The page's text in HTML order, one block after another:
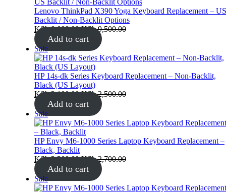
Lenovo ThinkPad X390 Yoga Keyboard Replacement – US
Backlit / Non‑Backlit Options
KSh9,000.00 KSh9,500.00
Add to cart
SaleProduct
on
sale
HP 14s-dk Series Keyboard Replacement – Non-Backlit,
Black (US Layout)
KSh2,100.00 KSh2,500.00
Add to cart
SaleProduct
on
sale
HP Envy M6-1000 Series Laptop Keyboard Replacement –
Black, Backlit
KSh2,300.00 KSh2,700.00
Add to cart
SaleProduct
on